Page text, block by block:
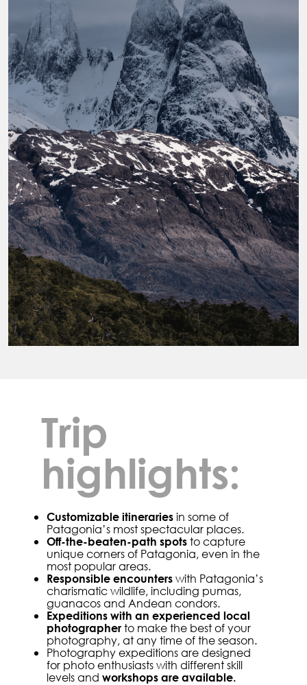
Trip
highlights:
Customizable itineraries in some of
Patagonia’s most spectacular places.
Off-the-beaten-path spots to capture
unique corners of Patagonia, even in the
most popular areas.
Responsible encounters with Patagonia’s
charismatic wildlife, including pumas,
guanacos and Andean condors.
Expeditions with an experienced local
photographer to make the best of your
photography, at any time of the season.
Photography expeditions are designed
for photo enthusiasts with different skill
levels and workshops are available.